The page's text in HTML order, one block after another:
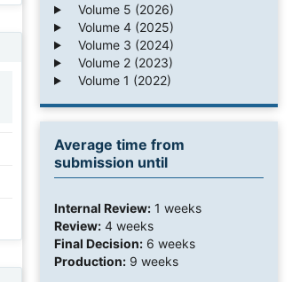
Volume 5 (2026)
Volume 4 (2025)
Volume 3 (2024)
Volume 2 (2023)
Volume 1 (2022)
Average time from
submission until
Internal Review: 1 weeks
Review: 4 weeks
Final Decision: 6 weeks
Production: 9 weeks